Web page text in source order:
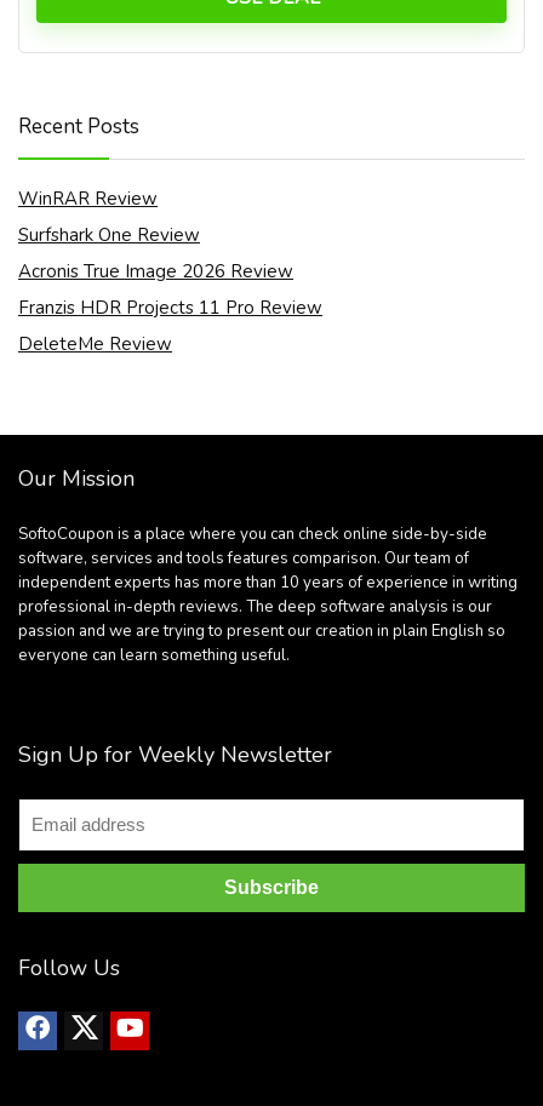
Recent Posts
WinRAR Review
Surfshark One Review
Acronis True Image 2026 Review
Franzis HDR Projects 11 Pro Review
DeleteMe Review
Our Mission
SoftoCoupon is a place where you can check online side-by-side
software, services and tools features comparison. Our team of
independent experts has more than 10 years of experience in writing
professional in-depth reviews. The deep software analysis is our
passion and we are trying to present our creation in plain English so
everyone can learn something useful.
Sign Up for Weekly Newsletter
Follow Us